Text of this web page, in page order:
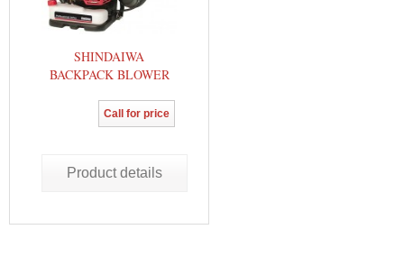
SHINDAIWA
BACKPACK BLOWER
Call for price
Product details